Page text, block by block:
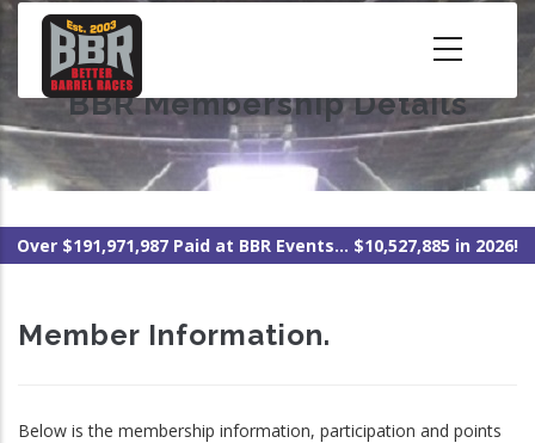
Skip
content BBR Membership Details
Over $191,971,987 Paid at BBR Events... $10,527,885 in 2026!
Member Information.
Below is the membership information, participation and points